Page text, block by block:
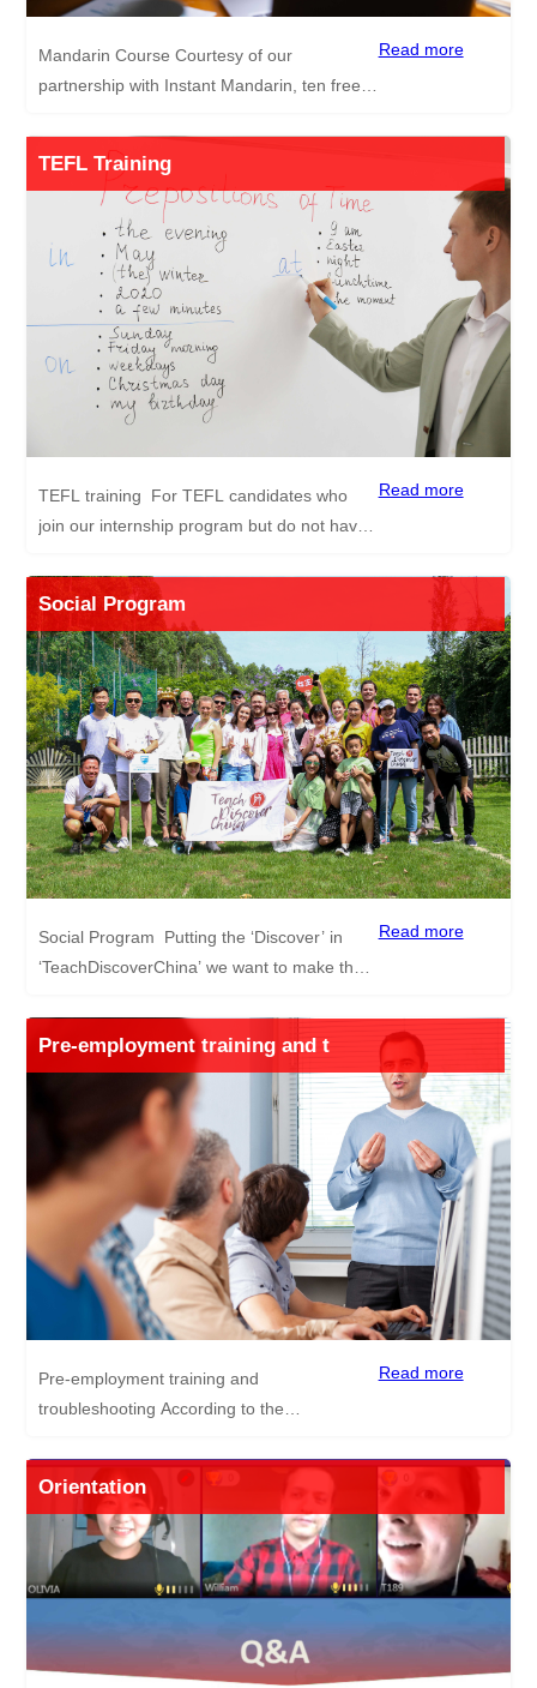
Read more
Mandarin Course Courtesy of our
partnership with Instant Mandarin, ten free
professional certified tutors. The lessons are
aimed to give you the best chance to learn
Mandarin Chinese so you can settle
comfortably in your new environment. The
content of the course includes ordering food,
asking for directions, basic etiquette etc.
Instant Mandarin is a professional 1-to-1
online Mandarin Chinese learning platform
developed by esteemed education
International Exchange (SEAIE).
TEFL Training
Read more
TEFL training For TEFL candidates who
join our internship program but do not have
Certificate, we provide a free 120-hour TEFL
course through our partners TEFL UK. The
advantages of this TEFL course are as
follows: Internationally recognised Can help
you find exciting TEFL jobs Can be done
online from the comfort of your own home
Curriculum is written by teachers for
teachers Average time to complete the
course is 3-4 weeks or even less depending
on your pace *Even if you have no plan to
join our program yet, you can still enjoy a
contact us for more information.
Social Program
Read more
Social Program Putting the ‘Discover’ in
‘TeachDiscoverChina’ we want to make the
all our candidates as exciting as possible.
Hence, we run, besides our many benefits
and generous salary packages, a social
program to introduce you to life, tourist
hotspots and Chinese culture in China. Trips
and activities we’ve done in the past are as
follows. Trip to the Giant Panda Base of
Chengdu Trip to Kuanzhai Alley Trip to
Wawu Mountain How to make Dumplings
Session Check out the following link to see
how our candidates got on learning to make
https://www.teachdiscoverchina.com/index.php?
m=&c=news&a=news_show&id=2
Pre-employment training and t
Read more
Pre-employment training and
troubleshooting According to the
teach Chinese students English.
Orientation